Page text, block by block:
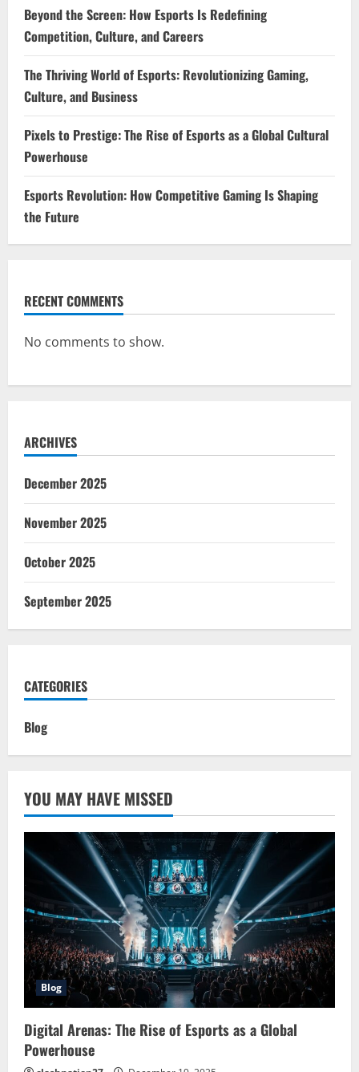
Beyond the Screen: How Esports Is Redefining
Competition, Culture, and Careers
The Thriving World of Esports: Revolutionizing Gaming,
Culture, and Business
Pixels to Prestige: The Rise of Esports as a Global Cultural
Powerhouse
Esports Revolution: How Competitive Gaming Is Shaping
the Future
RECENT COMMENTS
No comments to show.
ARCHIVES
December 2025
November 2025
October 2025
September 2025
CATEGORIES
Blog
YOU MAY HAVE MISSED
Blog
Digital Arenas: The Rise of Esports as a Global
Powerhouse